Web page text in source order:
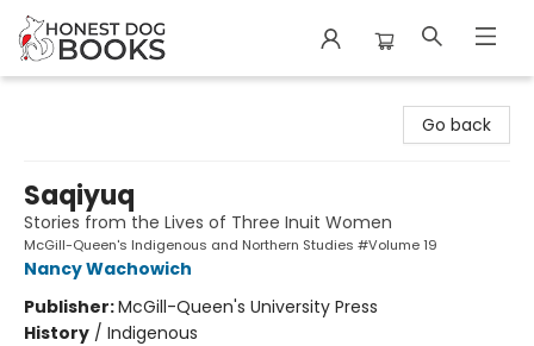
Go back
Saqiyuq
Stories from the Lives of Three Inuit Women
McGill-Queen's Indigenous and Northern Studies #Volume 19
Nancy Wachowich
Publisher:McGill-Queen's University Press
History / Indigenous